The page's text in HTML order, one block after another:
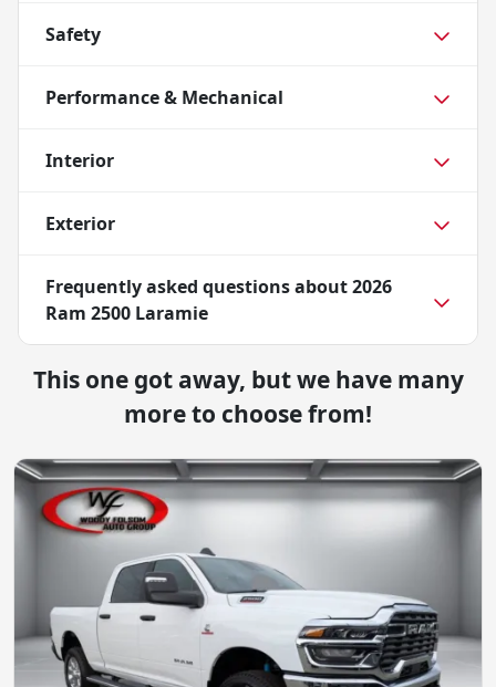
Safety
Performance & Mechanical
Interior
Exterior
Frequently asked questions about2026
Ram 2500 Laramie
This one got away, but we have many
more to choose from!